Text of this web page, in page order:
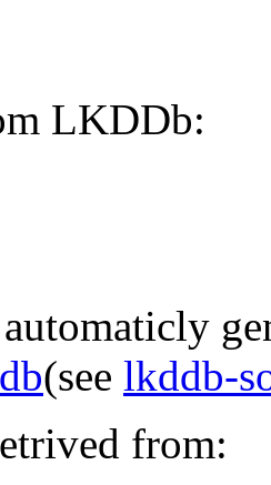
LKDDb:
(see lkddb-
from: